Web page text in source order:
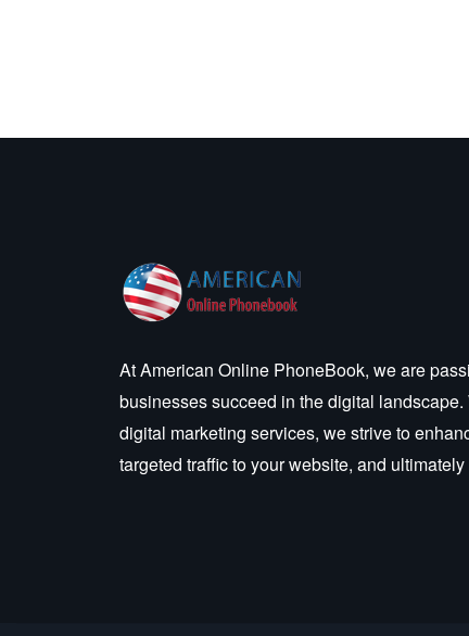
At American Online PhoneBook, we are
businesses succeed in the digital
digital marketing services, we strive to
targeted traffic to your website, and